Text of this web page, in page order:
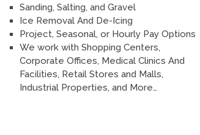
Sanding, Salting, and Gravel
Ice Removal And De-Icing
Project, Seasonal, or Hourly Pay Options
We work with Shopping Centers,
Corporate Offices, Medical Clinics And
Facilities, Retail Stores and Malls,
Industrial Properties, and More…